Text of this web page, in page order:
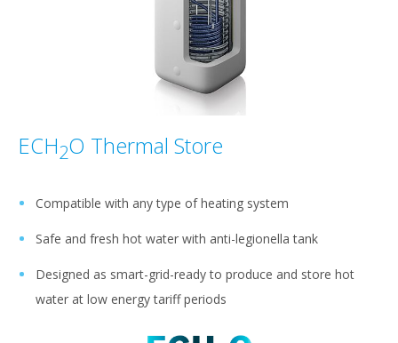
ECH2O Thermal Store
Compatible with any type of heating system
Safe and fresh hot water with anti-legionella tank
Designed as smart-grid-ready to produce and store hot
water at low energy tariff periods